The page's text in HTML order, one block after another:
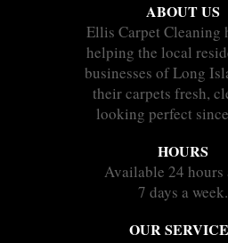
ABOUT US
Ellis Carpet Cleaning
helping the local
businesses of Long
their carpets fresh,
looking perfect
HOURS
Available 24 hours
7 days a week.
OUR